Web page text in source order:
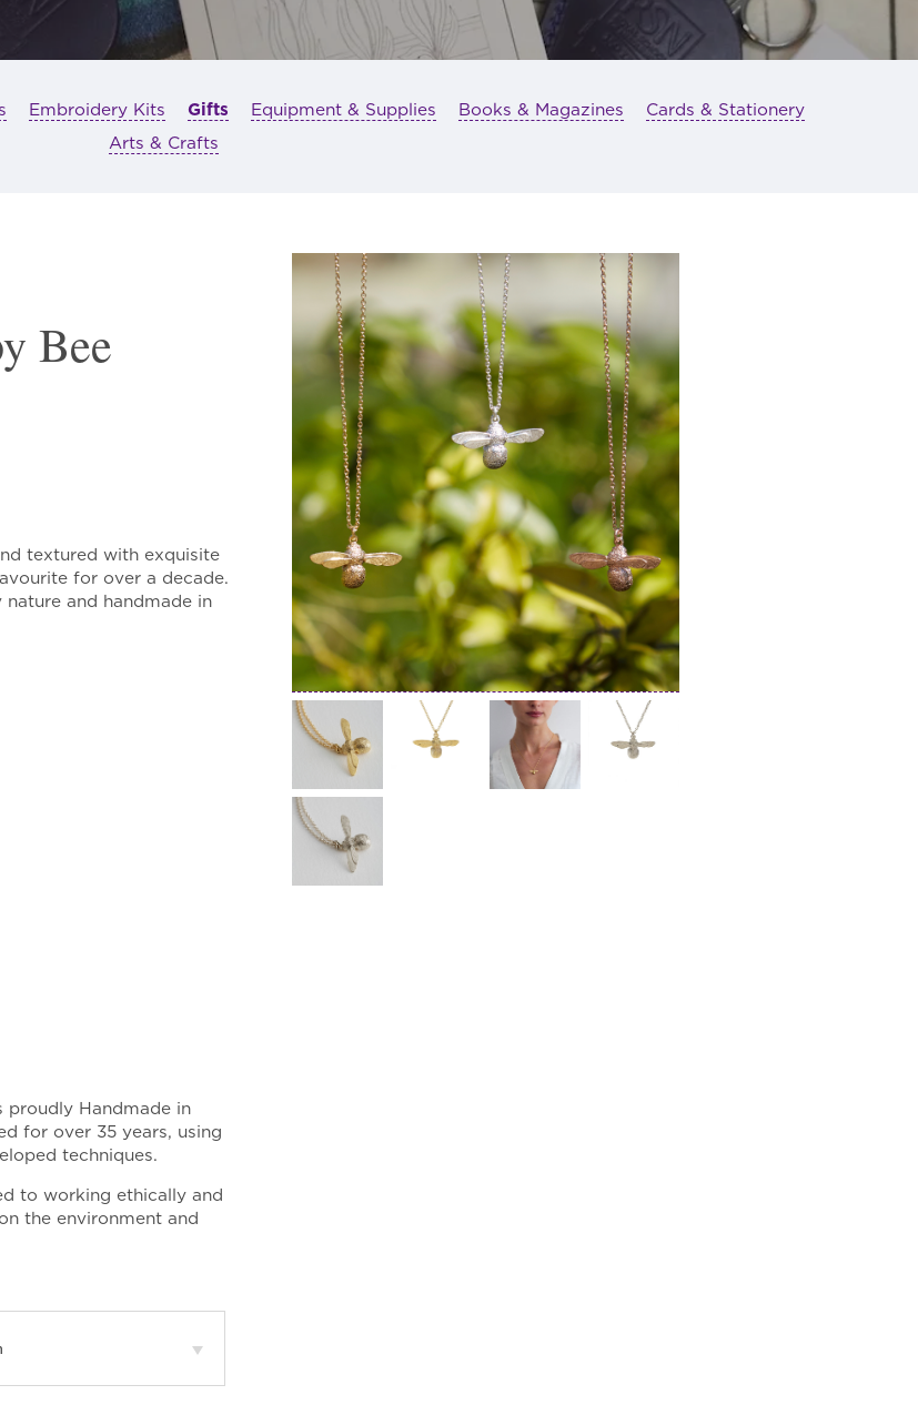
Embroidery Kits Gifts Equipment & Supplies Books & Magazines
Cards & Stationery
Arts & Crafts
Bee
textured with exquisite
for over a decade.
and handmade in
proudly Handmade in
for over 35 years, using
techniques.
to working ethically and
the environment and